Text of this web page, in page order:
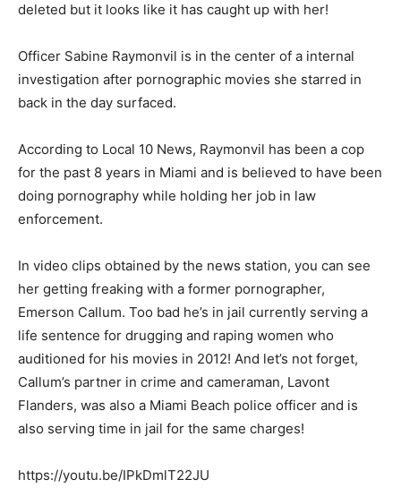
deleted but it looks like it has caught up with her!
Officer Sabine Raymonvil is in the center of a internal
investigation after pornographic movies she starred in
back in the day surfaced.
According to Local 10 News, Raymonvil has been a cop
for the past 8 years in Miami and is believed to have been
doing pornography while holding her job in law
enforcement.
In video clips obtained by the news station, you can see
her getting freaking with a former pornographer,
Emerson Callum. Too bad he’s in jail currently serving a
life sentence for drugging and raping women who
auditioned for his movies in 2012! And let’s not forget,
Callum’s partner in crime and cameraman, Lavont
Flanders, was also a Miami Beach police officer and is
also serving time in jail for the same charges!
https://youtu.be/IPkDmlT22JU